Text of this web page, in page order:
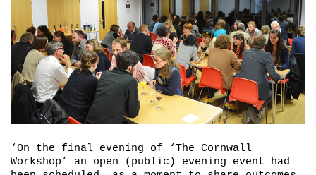
‘On the final evening of ‘The Cornwall
Workshop’ an open (public) evening event had